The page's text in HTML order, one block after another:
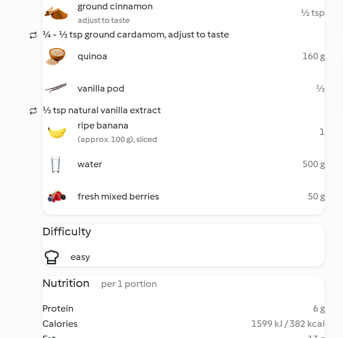
ground cinnamon
adjust to taste
½ tsp
¼ - ½ tsp ground cardamom, adjust to taste
quinoa
160 g
vanilla pod
½
½ tsp natural vanilla extract
ripe banana
(approx. 100 g), sliced
1
water 500 g
fresh mixed berries 50 g
Difficulty
easy
Nutrition per 1 portion
Protein
6 g
Calories
1599 kJ / 382 kcal